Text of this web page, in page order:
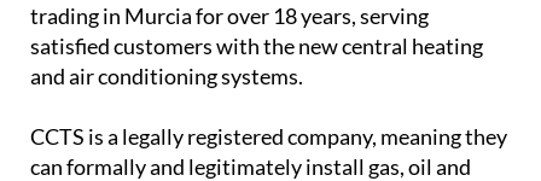
trading in Murcia for over 18 years, serving
satisfied customers with the new central heating
and air conditioning systems.
CCTS is a legally registered company, meaning they
can formally and legitimately install gas, oil and